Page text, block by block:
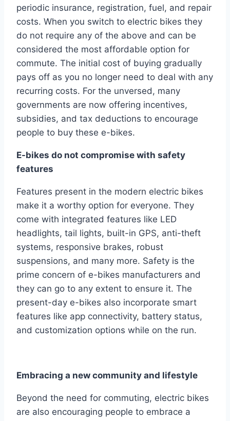
periodic insurance, registration, fuel, and repair
costs. When you switch to electric bikes they
do not require any of the above and can be
considered the most affordable option for
commute. The initial cost of buying gradually
pays off as you no longer need to deal with any
recurring costs. For the unversed, many
governments are now offering incentives,
subsidies, and tax deductions to encourage
people to buy these e-bikes.
E-bikes do not compromise with safety
features
Features present in the modern electric bikes
make it a worthy option for everyone. They
come with integrated features like LED
headlights, tail lights, built-in GPS, anti-theft
systems, responsive brakes, robust
suspensions, and many more. Safety is the
prime concern of e-bikes manufacturers and
they can go to any extent to ensure it. The
present-day e-bikes also incorporate smart
features like app connectivity, battery status,
and customization options while on the run.
Embracing a new community and lifestyle
Beyond the need for commuting, electric bikes
are also encouraging people to embrace a